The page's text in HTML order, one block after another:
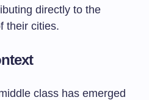
directly to the
their cities.
class has emerged